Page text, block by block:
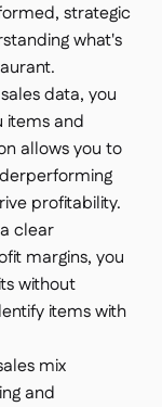
strategic
what's
data, you
and
allows you to
profitability.
clear
margins, you
without
items with
mix
and